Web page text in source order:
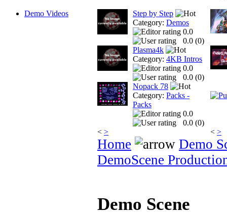
Demo Videos
Step by Step
Category: Demos
0.0
0.0 (0)
Plasma4k
Category: 4KB Intros
0.0
0.0 (0)
Nopack 78
Category: Packs -
Packs
0.0
0.0 (0)
< > < >
Home
Demo
DemoScene
Demo Scene